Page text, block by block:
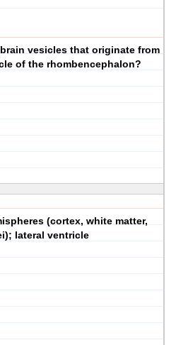
vesicles that originate from
of the rhombencephalon?
(cortex, white matter,
lateral ventricle